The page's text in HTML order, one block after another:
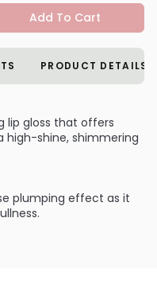
Add To Cart
PRODUCT DETAILS
lip gloss that offers
high-shine, shimmering
plumping effect as it
and while